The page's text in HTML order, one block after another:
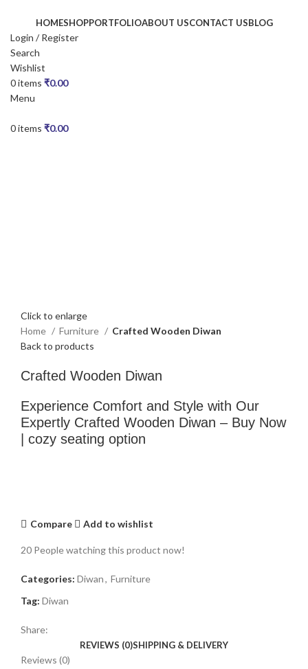
HOMESHOPPORTFOLIOABOUT USCONTACT USBLOG
Login / Register
Search
Wishlist
0items ₹0.00
Menu
0items ₹0.00
Click to enlarge
Home
Furniture
Crafted Wooden Diwan
Back to products
Crafted Wooden Diwan
Experience Comfort and Style with Our
Expertly Crafted Wooden Diwan – Buy Now
| cozy seating option
Compare Add to wishlist
20 People watching this product now!
Categories: Diwan, Furniture
Tag: Diwan
Share:
REVIEWS (0)SHIPPING & DELIVERY
Reviews (0)